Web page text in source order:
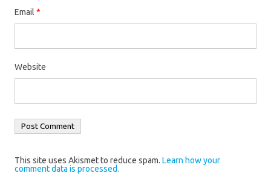
Email *
Website
This site uses Akismet to reduce spam. Learn how your
comment data is processed.